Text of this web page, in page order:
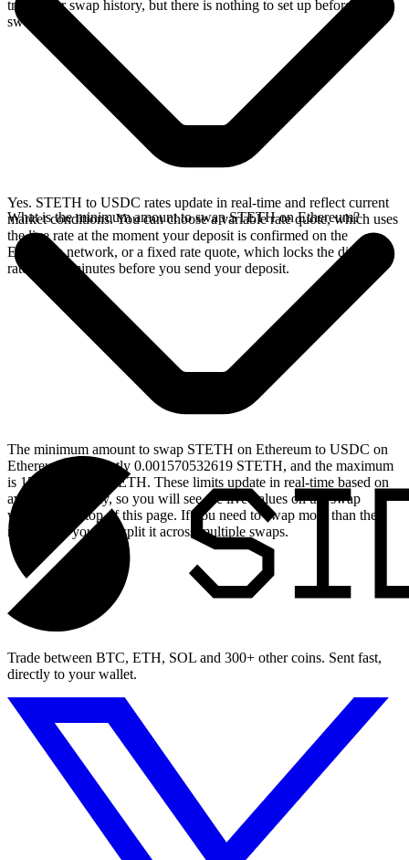
track your swap history, but there is nothing to set up before you
swap.
Yes. STETH to USDC rates update in real-time and reflect current
market conditions. You can choose a variable rate quote, which uses
the live rate at the moment your deposit is confirmed on the
Ethereum network, or a fixed rate quote, which locks the displayed
rate for 15 minutes before you send your deposit.
What is the minimum amount to swap STETH on Ethereum?
The minimum amount to swap STETH on Ethereum to USDC on
Ethereum is currently 0.001570532619 STETH, and the maximum
is 15.70532619 STETH. These limits update in real-time based on
available liquidity, so you will see the live values on the swap
widget at the top of this page. If you need to swap more than the
maximum, you can split it across multiple swaps.
Trade between BTC, ETH, SOL and 300+ other coins. Sent fast,
directly to your wallet.